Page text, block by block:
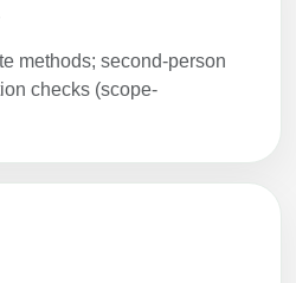
methods; second-person
checks (scope-